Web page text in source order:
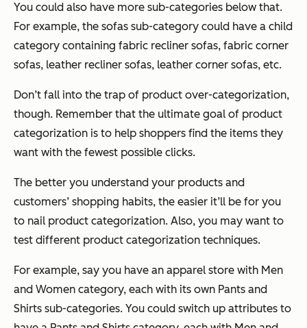
You could also have more sub-categories below that.
For example, the sofas sub-category could have a child
category containing fabric recliner sofas, fabric corner
sofas, leather recliner sofas, leather corner sofas, etc.
Don’t fall into the trap of product over-categorization,
though. Remember that the ultimate goal of product
categorization is to help shoppers find the items they
want with the fewest possible clicks.
The better you understand your products and
customers’ shopping habits, the easier it’ll be for you
to nail product categorization. Also, you may want to
test different product categorization techniques.
For example, say you have an apparel store with Men
and Women category, each with its own Pants and
Shirts sub-categories. You could switch up attributes to